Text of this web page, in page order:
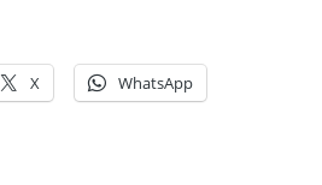
X WhatsApp